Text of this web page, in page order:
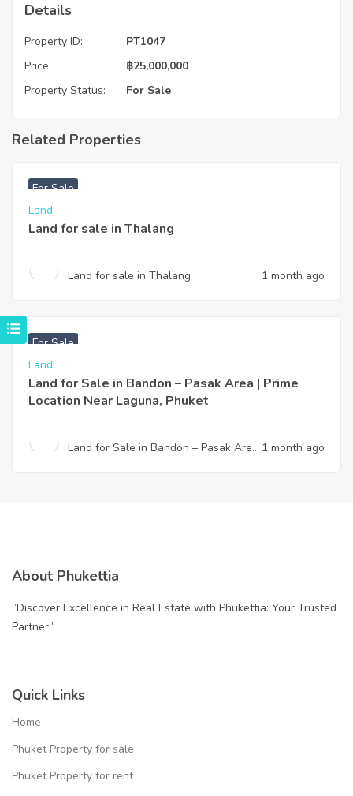
Details
Property ID:
PT1047
Price:
฿25,000,000
Property Status:
For Sale
Related Properties
For Sale
Land
Land for sale in Thalang
Land for sale in Thalang 1 month ago
For Sale
Land
Land for Sale in Bandon – Pasak Area | Prime
Location Near Laguna, Phuket
Land for Sale in Bandon – Pasak Area 1 month ago
About Phukettia
“Discover Excellence in Real Estate with Phukettia: Your Trusted
Partner”
Quick Links
Home
Phuket Property for sale
Phuket Property for rent